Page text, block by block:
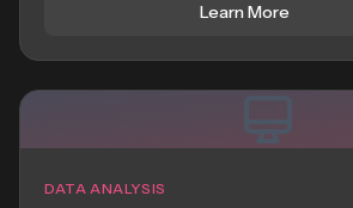
Learn More
DATA ANALYSIS